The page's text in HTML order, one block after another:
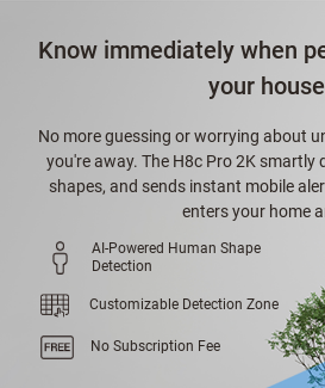
Know immediately when
your house
No more guessing or worrying about
you're away. The H8c Pro 2K smartly
shapes, and sends instant mobile
enters your home
AI-Powered Human Shape
Detection
Customizable Detection Zone
No Subscription Fee